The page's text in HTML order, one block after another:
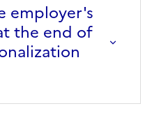
employer's
the end of